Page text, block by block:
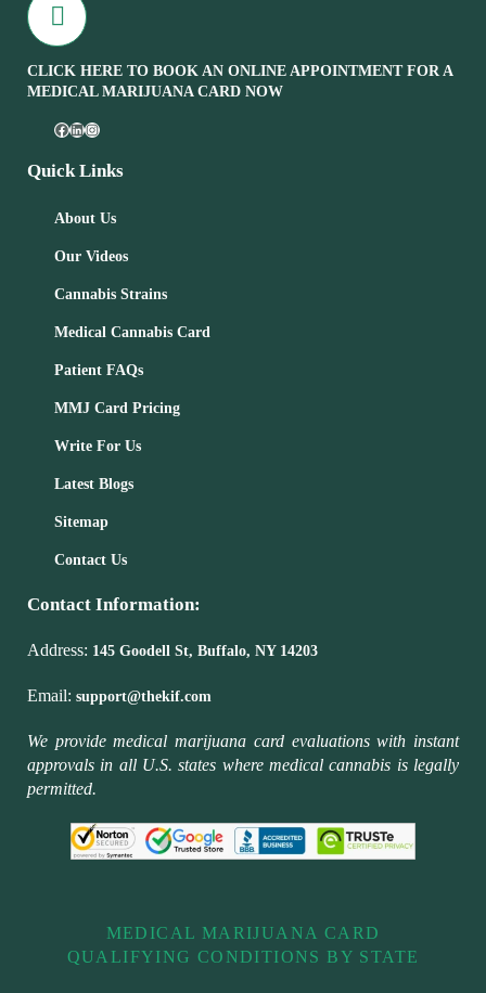
CLICK HERE TO BOOK AN ONLINE APPOINTMENT FOR A
MEDICAL MARIJUANA CARD NOW
Quick Links
About Us
Our Videos
Cannabis Strains
Medical Cannabis Card
Patient FAQs
MMJ Card Pricing
Write For Us
Latest Blogs
Sitemap
Contact Us
Contact Information:
Address: 145 Goodell St, Buffalo, NY 14203
Email: support@thekif.com
We provide medical marijuana card evaluations with instant
approvals in all U.S. states where medical cannabis is legally
permitted.
MEDICAL MARIJUANA CARD
QUALIFYING CONDITIONS BY STATE